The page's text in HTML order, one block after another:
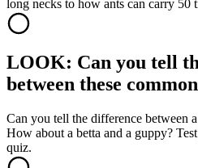
long necks to how ants can carry 50
LOOK: Can you tell
between these
Can you tell the difference between
How about a betta and a guppy?
quiz.